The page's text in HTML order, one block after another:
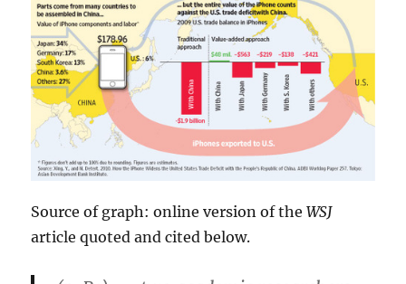
Source of graph: online version of theWSJ
article quoted and cited below.